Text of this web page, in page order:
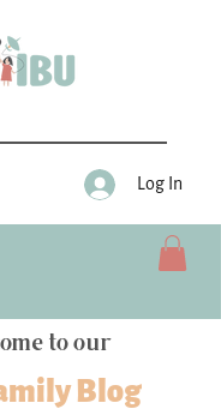
Log In
to our
Blog